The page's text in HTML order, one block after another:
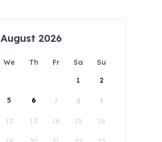
August 2026
We Th Fr Sa
Su
1
2
5 6 7 8 9
12 13 14 15 16